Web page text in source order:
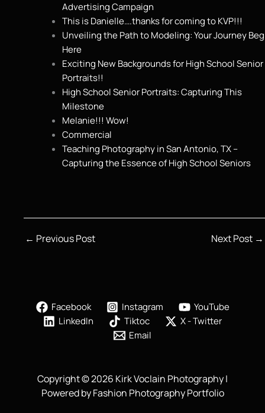
Advertising Campaign
This is Danielle….thanks for coming to KVP!!!
Unveiling the Path to Modeling: Your Journey
Here
Exciting New Backgrounds for High School Senior
Portraits!!
High School Senior Portraits: Capturing This
Milestone
Melanie!!! Wow!
Commercial
Teaching Photography in San Antonio, TX –
Capturing the Essence of High School Seniors
← Previous Post Next Post →
Facebook Instagram
YouTube
LinkedIn
Tiktoc
X - Twitter
Email
Copyright © 2026 Kirk Voclain Photography |
Powered by Fashion Photography Portfolio